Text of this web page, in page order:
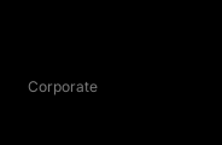
Corporate